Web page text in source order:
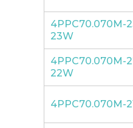
4PPC70.070M-
23W
4PPC70.070M-
22W
4PPC70.070M-